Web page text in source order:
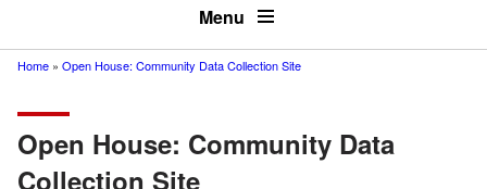
Menu
Home Open House: Community Data Collection Site
Open House: Community Data
Collection Site